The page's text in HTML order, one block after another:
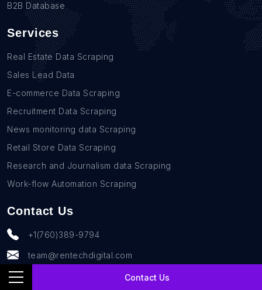
Contact Us
B2B Database
Services
Real Estate Data Scraping
Sales Lead Data
E-commerce Data Scraping
Recruitment Data Scraping
News monitoring data Scraping
Retail Store Data Scraping
Research and Journalism data Scraping
Work-flow Automation Scraping
Contact Us
+1(760)389-9794
team@rentechdigital.com